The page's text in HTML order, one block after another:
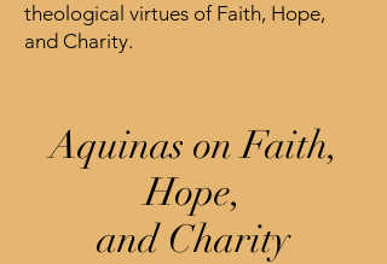
theological virtues of Faith, Hope,
and Charity.
Aquinas on Faith,
Hope,
and Charity